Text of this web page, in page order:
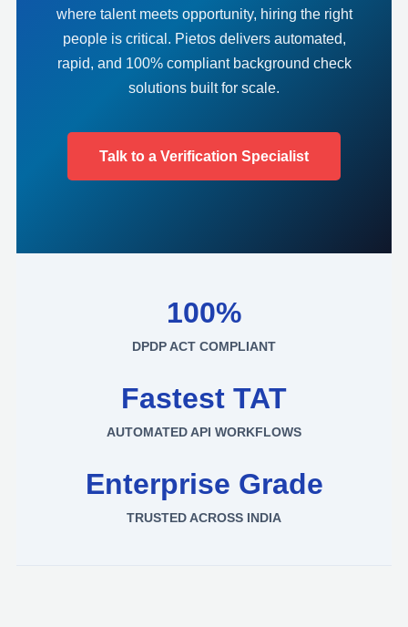
where talent meets opportunity, hiring the right
people is critical. Pietos delivers automated,
rapid, and 100% compliant background check
solutions built for scale.
Talk to a Verification Specialist
100%
DPDP ACT COMPLIANT
Fastest TAT
AUTOMATED API WORKFLOWS
Enterprise Grade
TRUSTED ACROSS INDIA